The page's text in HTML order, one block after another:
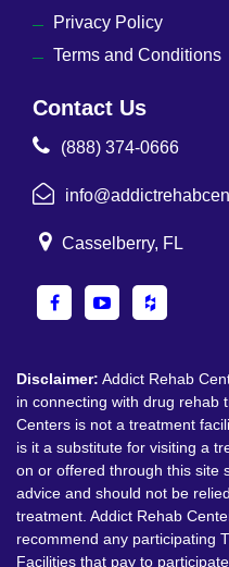
Privacy Policy
Terms and Conditions
Contact Us
(888) 374-0666
Casselberry, FL
Disclaimer: Addict Rehab
in connecting with drug rehab
Centers is not a treatment
is it a substitute for visiting a
on or offered through this site
advice and should not be
treatment. Addict Rehab
recommend any participating
Facilities that pay to